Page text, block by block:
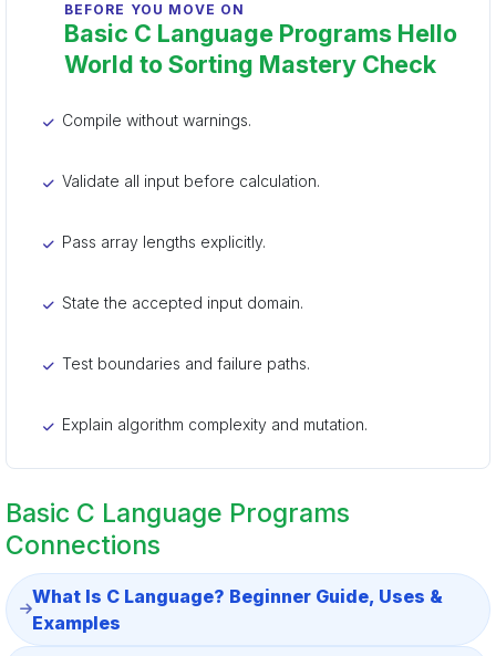
BEFORE YOU MOVE ON
Basic C Language Programs Hello
World to Sorting Mastery Check
Compile without warnings.
Validate all input before calculation.
Pass array lengths explicitly.
State the accepted input domain.
Test boundaries and failure paths.
Explain algorithm complexity and mutation.
Basic C Language Programs
Connections
What Is C Language? Beginner Guide, Uses &
Examples